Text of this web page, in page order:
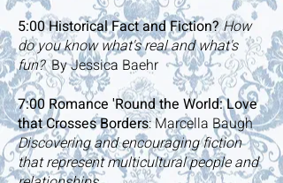
5:00 Historical Fact and Fiction?How
do you know what's real and what's
fun?By Jessica Baehr
7:00 Romance 'Round the World: Love
that Crosses Borders: Marcella Baugh
Discovering and encouraging fiction
that represent multicultural people and